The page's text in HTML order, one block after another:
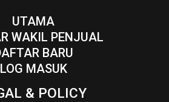
UTAMA
WAKIL PENJUAL
BARU
LOG MASUK
& POLICY